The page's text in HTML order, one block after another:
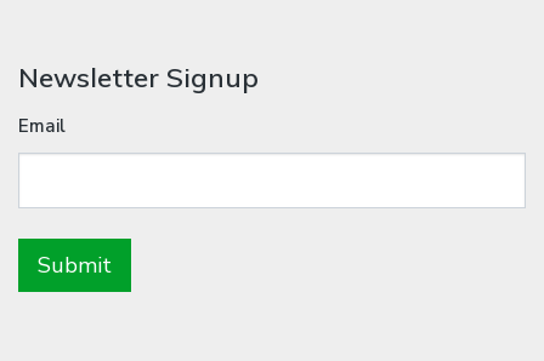
Newsletter Signup
Email